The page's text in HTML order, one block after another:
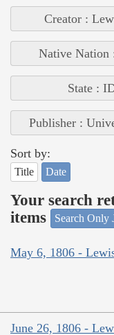
Creator :
Native Nation
State :
Publisher :
Sort by:
Title Date
Your search
items
Search Only
May 6, 1806 -
June 26, 1806 -